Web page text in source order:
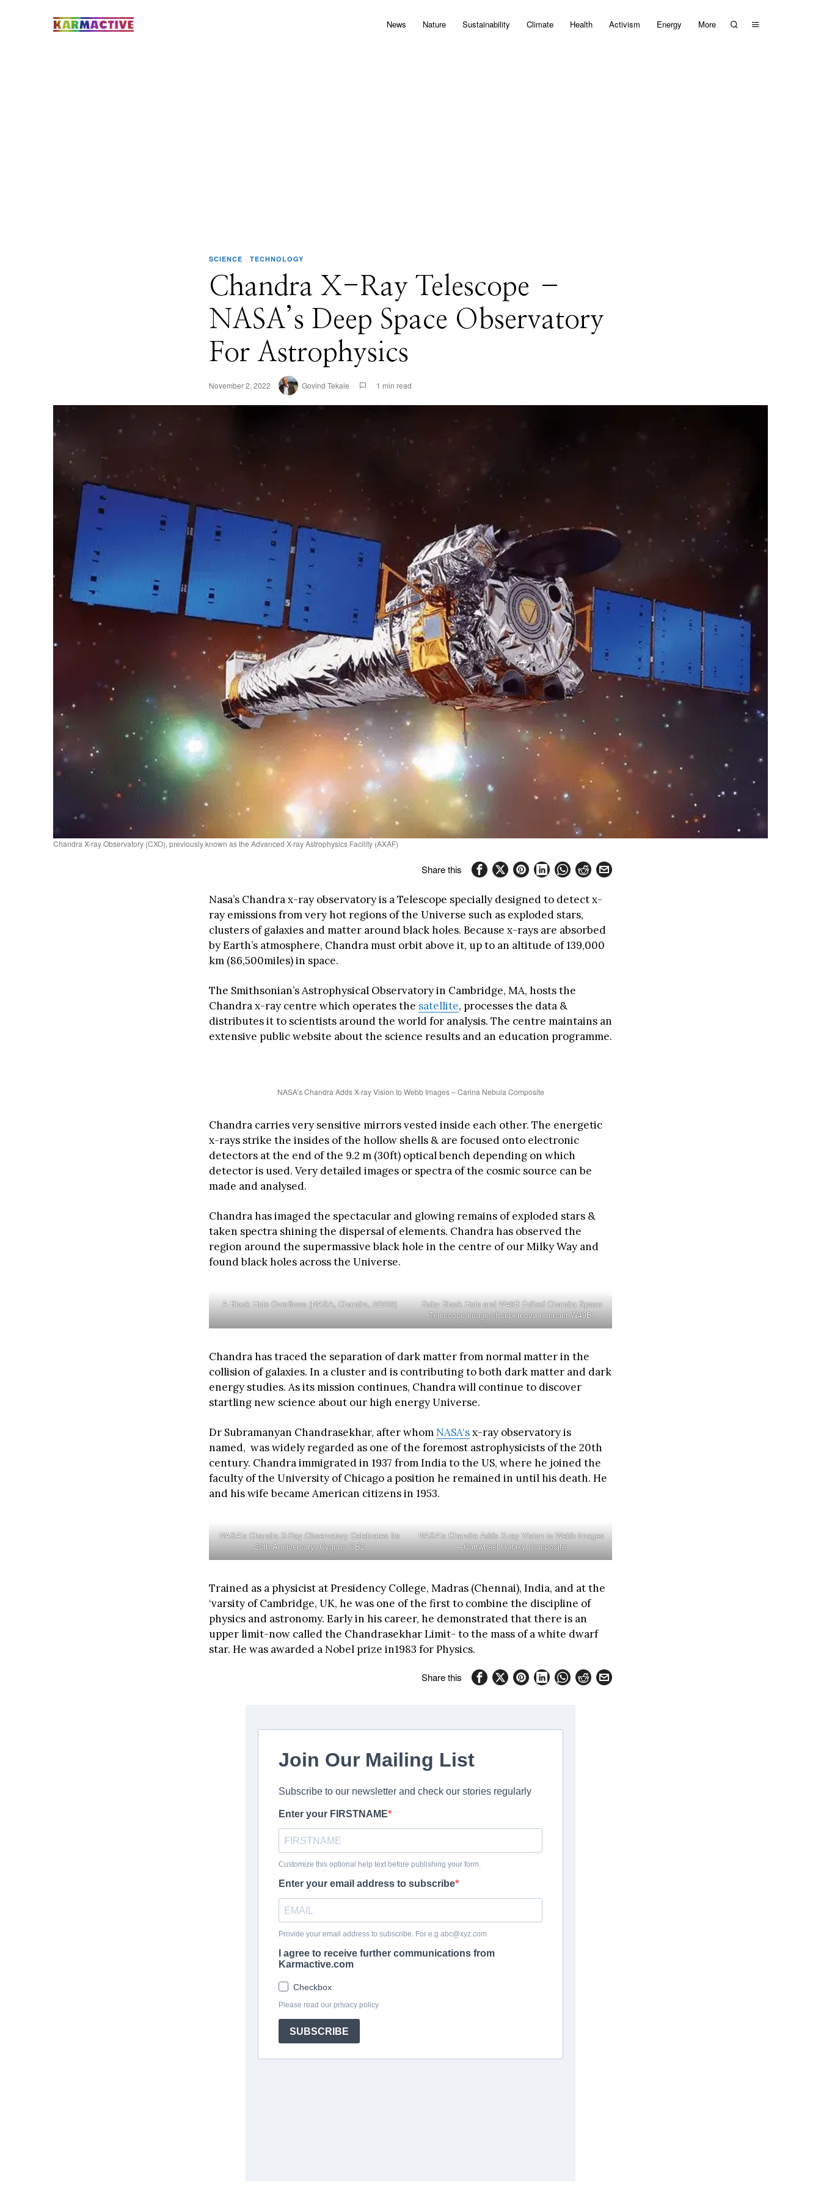
News Nature Sustainability Climate Health Activism Energy More
SCIENCE · TECHNOLOGY
Chandra X-Ray Telescope –
NASA’s Deep Space Observatory
For Astrophysics
November 2, 2022 Govind Tekale 1 min read
Chandra X-ray Observatory (CXO), previously known as the Advanced X-ray Astrophysics Facility (AXAF)
Share this
Nasa’s Chandra x-ray observatory is a Telescope specially designed to detect x-
ray emissions from very hot regions of the Universe such as exploded stars,
clusters of galaxies and matter around black holes. Because x-rays are absorbed
by Earth’s atmosphere, Chandra must orbit above it, up to an altitude of 139,000
km (86,500miles) in space.
The Smithsonian’s Astrophysical Observatory in Cambridge, MA, hosts the
Chandra x-ray centre which operates the satellite, processes the data &
distributes it to scientists around the world for analysis. The centre maintains an
extensive public website about the science results and an education programme.
NASA’s Chandra Adds X-ray Vision to Webb Images – Carina Nebula Composite
Chandra carries very sensitive mirrors vested inside each other. The energetic
x-rays strike the insides of the hollow shells & are focused onto electronic
detectors at the end of the 9.2 m (30ft) optical bench depending on which
detector is used. Very detailed images or spectra of the cosmic source can be
made and analysed.
Chandra has imaged the spectacular and glowing remains of exploded stars &
taken spectra shining the dispersal of elements. Chandra has observed the
region around the supermassive black hole in the centre of our Milky Way and
found black holes across the Universe.
A Black Hole Overflows (NASA, Chandra, 2/2/09)
Baby Black Hole and W49B Edited Chandra Space
Telescope image of supernova remnant W49B.
Chandra has traced the separation of dark matter from normal matter in the
collision of galaxies. In a cluster and is contributing to both dark matter and dark
energy studies. As its mission continues, Chandra will continue to discover
startling new science about our high energy Universe.
Dr Subramanyan Chandrasekhar, after whom NASA‘sx-ray observatory is
named, was widely regarded as one of the foremost astrophysicists of the 20th
century. Chandra immigrated in 1937 from India to the US, where he joined the
faculty of the University of Chicago a position he remained in until his death. He
and his wife became American citizens in 1953.
NASA’s Chandra X-Ray Observatory Celebrates Its
20th Anniversary: Cygnus OB2
NASA’s Chandra Adds X-ray Vision to Webb Images
– Cartwheel Galaxy Composite
Trained as a physicist at Presidency College, Madras (Chennai), India, and at the
‘varsity of Cambridge, UK, he was one of the first to combine the discipline of
physics and astronomy. Early in his career, he demonstrated that there is an
upper limit-now called the Chandrasekhar Limit- to the mass of a white dwarf
star. He was awarded a Nobel prize in1983 for Physics.
Share this